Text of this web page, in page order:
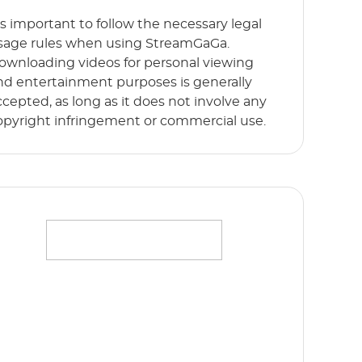
important to follow the necessary legal
rules when using StreamGaGa.
videos for personal viewing
entertainment purposes is generally
as long as it does not involve any
infringement or commercial use.